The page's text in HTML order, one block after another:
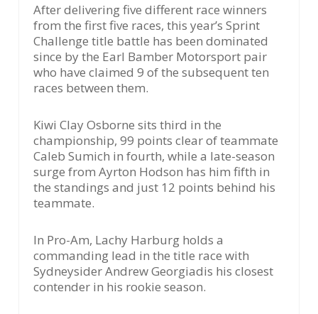
After delivering five different race winners
from the first five races, this year’s Sprint
Challenge title battle has been dominated
since by the Earl Bamber Motorsport pair
who have claimed 9 of the subsequent ten
races between them.
Kiwi Clay Osborne sits third in the
championship, 99 points clear of teammate
Caleb Sumich in fourth, while a late-season
surge from Ayrton Hodson has him fifth in
the standings and just 12 points behind his
teammate.
In Pro-Am, Lachy Harburg holds a
commanding lead in the title race with
Sydneysider Andrew Georgiadis his closest
contender in his rookie season.